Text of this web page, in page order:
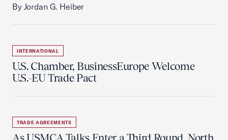
By Jordan G. Heiber
INTERNATIONAL
U.S. Chamber, BusinessEurope Welcome
U.S.-EU Trade Pact
TRADE AGREEMENTS